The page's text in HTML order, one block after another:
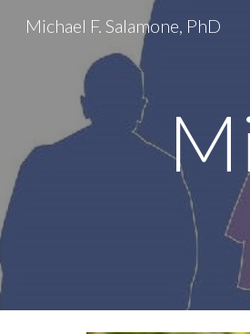
Michael F. Salamone, PhD